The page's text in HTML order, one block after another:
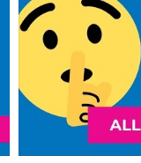
54